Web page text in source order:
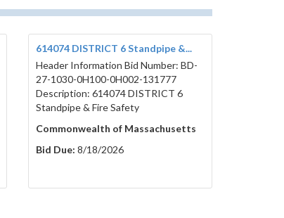
614074 DISTRICT 6 Standpipe &...
Header Information Bid Number: BD-
27-1030-0H100-0H002-131777
Description: 614074 DISTRICT 6
Standpipe & Fire Safety
Commonwealth of Massachusetts
Bid Due: 8/18/2026